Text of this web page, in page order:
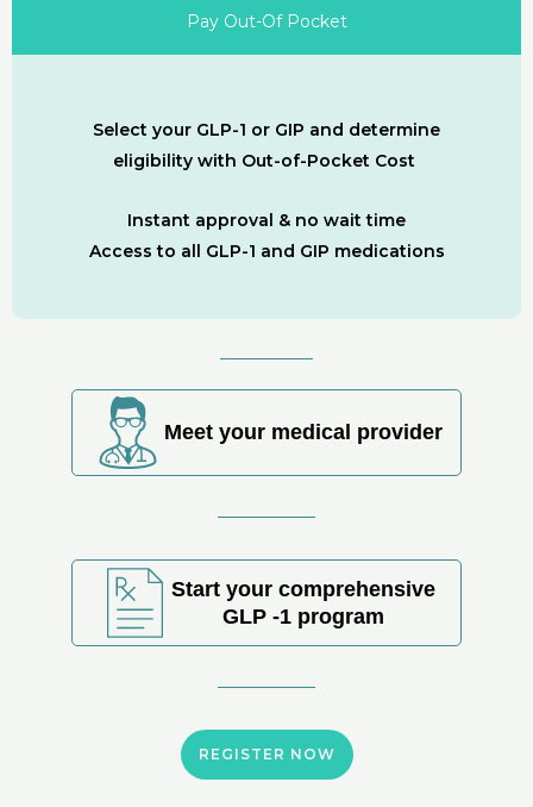
Pay Out-Of Pocket
Select your GLP-1 or GIP and determine
eligibility with Out-of-Pocket Cost
Instant approval & no wait time
Access to all GLP-1 and GIP medications
Meet your medical provider
Start your comprehensive
GLP -1 program
REGISTER NOW